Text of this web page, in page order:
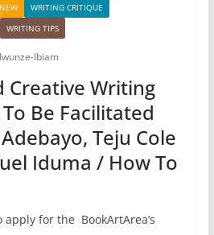
WRITING CRITIQUE
WRITING TIPS
Ibiam
Creative Writing
Be Facilitated
Teju Cole
Iduma / How To
for the BookArtArea’s